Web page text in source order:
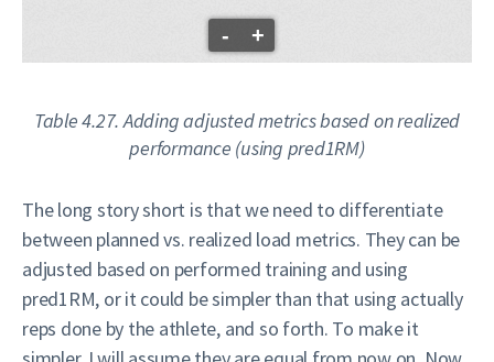
- +
Table 4.27. Adding adjusted metrics based on realized
performance (using pred1RM)
The long story short is that we need to differentiate
between planned vs. realized load metrics. They can be
adjusted based on performed training and using
pred1RM, or it could be simpler than that using actually
reps done by the athlete, and so forth. To make it